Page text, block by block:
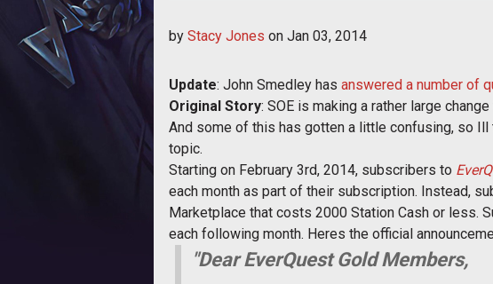
with a new set of
by Stacy Jones on Jan 03, 2014
Update: John Smedley has answered a number of
Original Story: SOE is making a rather large
And some of this has gotten a little confusing, so
topic.
Starting on February 3rd, 2014, subscribers to
each month as part of their subscription. Instead,
Marketplace that costs 2000 Station Cash or less.
each following month. Heres the official
"Dear EverQuest Gold Members,